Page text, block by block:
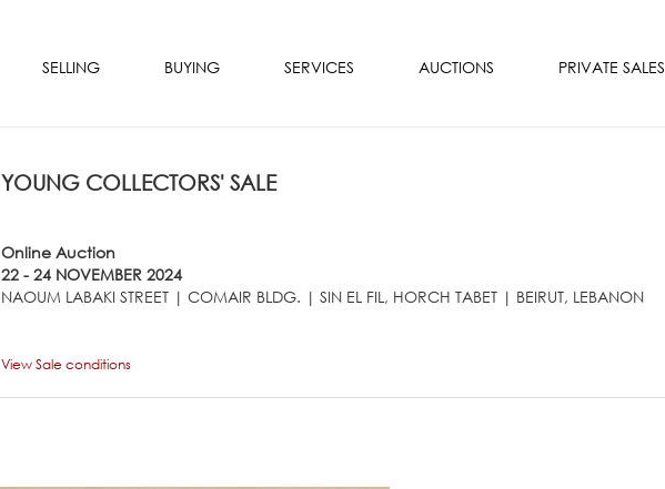
SELLING BUYING SERVICES AUCTIONS PRIVATE SALES
YOUNG COLLECTORS' SALE
Online Auction
22 - 24 NOVEMBER 2024
NAOUM LABAKI STREET | COMAIR BLDG. | SIN EL FIL, HORCH TABET | BEIRUT, LEBANON
View Sale conditions